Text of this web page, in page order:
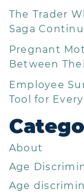
The Trader
Saga
Pregnant
Between
Employee
Tool for
About
Age
Age